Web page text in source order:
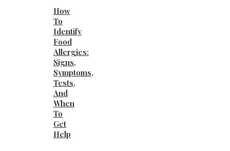
How
To
Identify
Food
Allergies:
Signs,
Symptoms,
Tests,
And
When
To
Get
Help